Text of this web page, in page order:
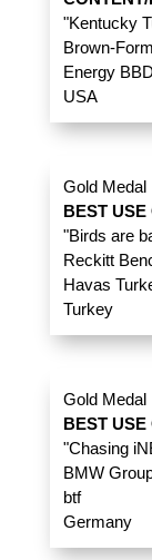
"Kentucky
Brown-
Energy
USA
Gold Medal
BEST USE
"Birds are
Reckitt
Havas
Turkey
Gold Medal
BEST USE
"Chasing
BMW
btf
Germany